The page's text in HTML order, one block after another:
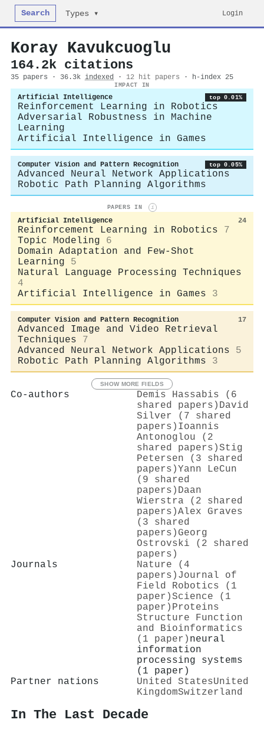
Search Types ▾ Login
Koray Kavukcuoglu
164.2k citations
35 papers · 36.3k indexed · 12 hit papers · h-index 25
IMPACT IN
Artificial Intelligence top 0.01%
Reinforcement Learning in Robotics
Adversarial Robustness in Machine
Learning
Artificial Intelligence in Games
Computer Vision and Pattern Recognition top 0.05%
Advanced Neural Network Applications
Robotic Path Planning Algorithms
PAPERS IN i
Artificial Intelligence 24
Reinforcement Learning in Robotics
7
Topic Modeling
6
Domain Adaptation and Few-Shot
Learning
5
Natural Language Processing Techniques
4
Artificial Intelligence in Games
3
Computer Vision and Pattern Recognition 17
Advanced Image and Video Retrieval
Techniques
7
Advanced Neural Network Applications
5
Robotic Path Planning Algorithms
3
SHOW MORE FIELDS
Co-authors
Demis Hassabis (6
shared papers) David
Silver (7 shared
papers) Ioannis
Antonoglou (2
shared papers)Stig
Petersen (3 shared
papers)Yann LeCun
(9 shared
papers) Daan
Wierstra (2 shared
papers)Alex Graves
(3 shared
papers) Georg
Ostrovski (2 shared
papers)
Journals
Nature (4
papers) Journal of
Field Robotics (1
paper)Science (1
paper) Proteins
Structure Function
and Bioinformatics
(1 paper) neural
information
processing systems
(1 paper)
Partner nations
United StatesUnited
KingdomSwitzerland
In The Last Decade